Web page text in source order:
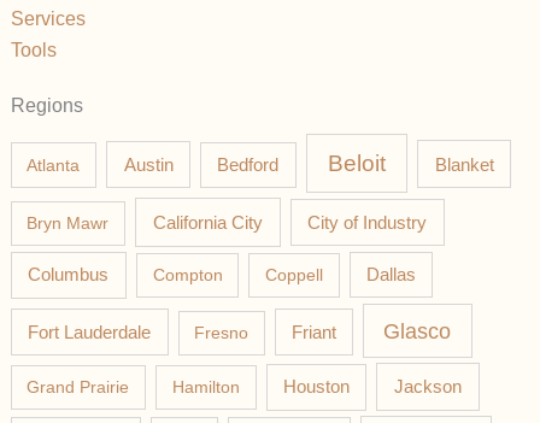
Services
Tools
Regions
Atlanta Austin Bedford Beloit Blanket
Bryn Mawr California City City of Industry
Columbus Compton Coppell Dallas
Fort Lauderdale Fresno Friant Glasco
Grand Prairie Hamilton Houston Jackson